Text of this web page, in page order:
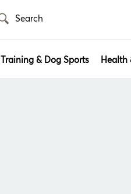
Training & Dog Sports Health